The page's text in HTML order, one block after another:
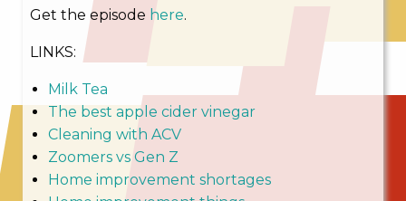
Get the episode here.
LINKS:
Milk Tea
The best apple cider vinegar
Cleaning with ACV
Zoomers vs Gen Z
Home improvement shortages